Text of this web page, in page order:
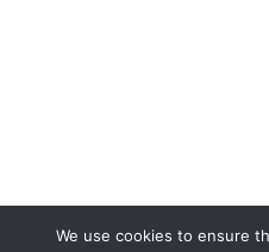
We use cookies to ensure